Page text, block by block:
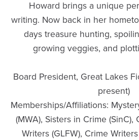
Howard brings a unique
writing. Now back in her
days treasure hunting,
growing veggies, and
Board President, Great Lakes
present)
Memberships/Affiliations:
(MWA), Sisters in Crime
Writers (GLFW), Crime